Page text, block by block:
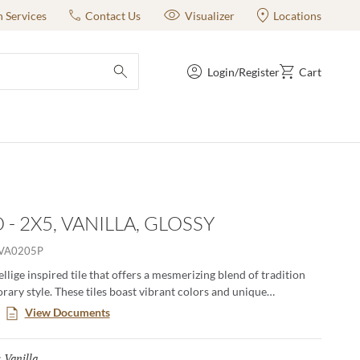
Services Contact Us Visualizer Locations
submit search
Login/Register Cart
2X5, VANILLA, GLOSSY
inspired tile that offers a mesmerizing blend of tradition
style. These tiles boast vibrant colors and unique
creating an artful backdrop that transforms any space. Elevate
the timeless charm of Antigo, where each piece tells a story
and authenticity.
View Documents